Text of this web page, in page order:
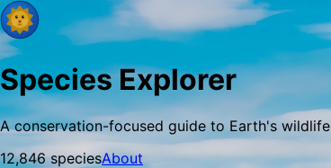
Species Explorer
A conservation-focused guide to Earth's wildlife
12,846speciesAbout